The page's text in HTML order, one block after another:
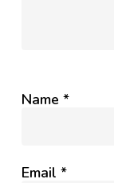
Name *
Email *